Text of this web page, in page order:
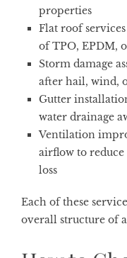
properties
Flat roof services
of TPO, EPDM,
Storm damage
after hail, wind,
Gutter
water drainage
Ventilation
airflow to
loss
Each of these
overall structure of